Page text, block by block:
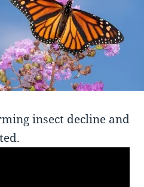
insect decline and